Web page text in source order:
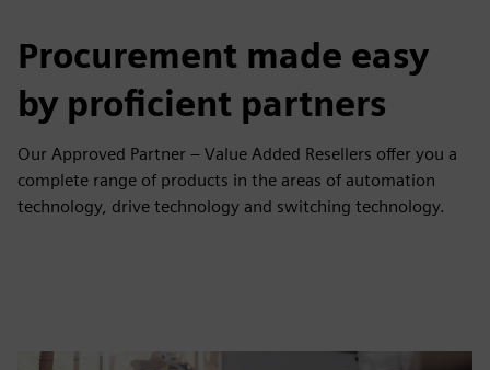
Procurement made easy
by proficient partners
Our Approved Partner – Value Added Resellers offer you a
complete range of products in the areas of automation
technology, drive technology and switching technology.